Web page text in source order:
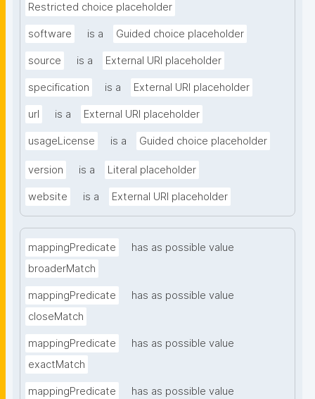
Restricted choice placeholder
software is a Guided choice placeholder
source is a External URI placeholder
specification is a External URI placeholder
url is a External URI placeholder
usageLicense is a Guided choice placeholder
version is a Literal placeholder
website is a External URI placeholder
mappingPredicate
has as possible value
broaderMatch
mappingPredicate
has as possible value
closeMatch
mappingPredicate
has as possible value
exactMatch
mappingPredicate
has as possible value